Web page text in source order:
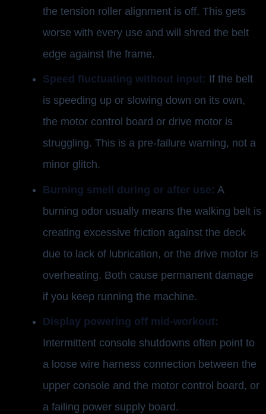
the tension roller alignment is off. This gets
worse with every use and will shred the belt
edge against the frame.
Speed fluctuating without input: If the belt
is speeding up or slowing down on its own,
the motor control board or drive motor is
struggling. This is a pre-failure warning, not a
minor glitch.
Burning smell during or after use: A
burning odor usually means the walking belt is
creating excessive friction against the deck
due to lack of lubrication, or the drive motor is
overheating. Both cause permanent damage
if you keep running the machine.
Display powering off mid-workout:
Intermittent console shutdowns often point to
a loose wire harness connection between the
upper console and the motor control board, or
a failing power supply board.